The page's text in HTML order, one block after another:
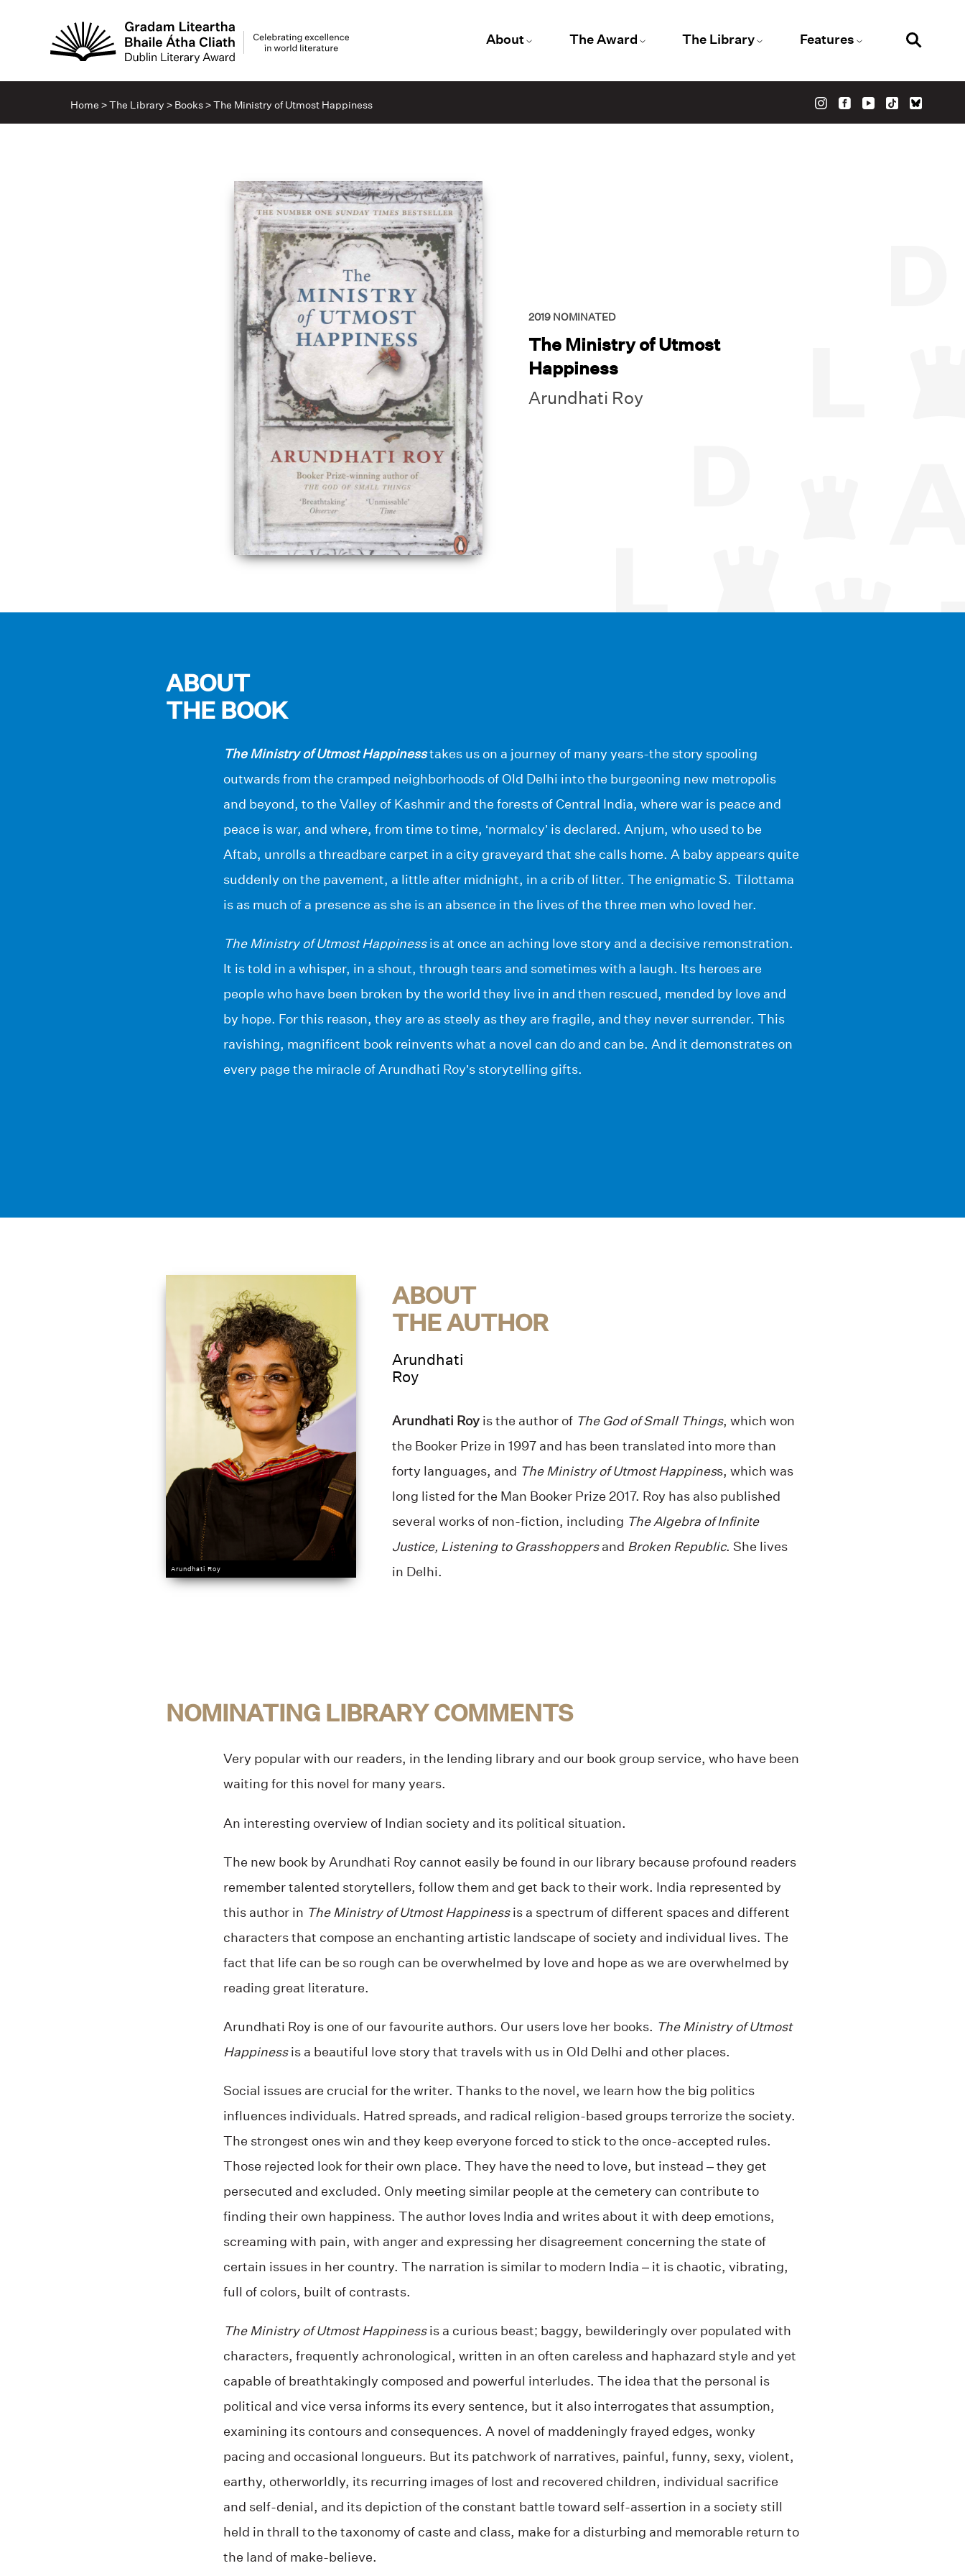
About The Award The Library Features
Home >The Library > Books>The Ministry of Utmost Happiness
2019 NOMINATED
The Ministry of Utmost
Happiness
Arundhati Roy
ABOUT
THE BOOK
The Ministry of Utmost Happinesstakes us on a journey of many years-the story spooling
outwards from the cramped neighborhoods of Old Delhi into the burgeoning new metropolis
and beyond, to the Valley of Kashmir and the forests of Central India, where war is peace and
peace is war, and where, from time to time, ‘normalcy’ is declared. Anjum, who used to be
Aftab, unrolls a threadbare carpet in a city graveyard that she calls home. A baby appears quite
suddenly on the pavement, a little after midnight, in a crib of litter. The enigmatic S. Tilottama
is as much of a presence as she is an absence in the lives of the three men who loved her.
The Ministry of Utmost Happinessis at once an aching love story and a decisive remonstration.
It is told in a whisper, in a shout, through tears and sometimes with a laugh. Its heroes are
people who have been broken by the world they live in and then rescued, mended by love and
by hope. For this reason, they are as steely as they are fragile, and they never surrender. This
ravishing, magnificent book reinvents what a novel can do and can be. And it demonstrates on
every page the miracle of Arundhati Roy’s storytelling gifts.
Arundhati Roy
ABOUT
THE AUTHOR
Arundhati
Roy
Arundhati Royis the author of The God of Small Things, which won
the Booker Prize in 1997 and has been translated into more than
forty languages, and The Ministry of Utmost Happiness, which was
long listed for the Man Booker Prize 2017. Roy has also published
several works of non-fiction, including The Algebra of Infinite
Justice, Listening to Grasshoppersand Broken Republic. She lives
in Delhi.
NOMINATING LIBRARY COMMENTS
Very popular with our readers, in the lending library and our book group service, who have been
waiting for this novel for many years.
An interesting overview of Indian society and its political situation.
The new book by Arundhati Roy cannot easily be found in our library because profound readers
remember talented storytellers, follow them and get back to their work. India represented by
this author in The Ministry of Utmost Happinessis a spectrum of different spaces and different
characters that compose an enchanting artistic landscape of society and individual lives. The
fact that life can be so rough can be overwhelmed by love and hope as we are overwhelmed by
reading great literature.
Arundhati Roy is one of our favourite authors. Our users love her books. The Ministry of Utmost
Happinessis a beautiful love story that travels with us in Old Delhi and other places.
Social issues are crucial for the writer. Thanks to the novel, we learn how the big politics
influences individuals. Hatred spreads, and radical religion-based groups terrorize the society.
The strongest ones win and they keep everyone forced to stick to the once-accepted rules.
Those rejected look for their own place. They have the need to love, but instead – they get
persecuted and excluded. Only meeting similar people at the cemetery can contribute to
finding their own happiness. The author loves India and writes about it with deep emotions,
screaming with pain, with anger and expressing her disagreement concerning the state of
certain issues in her country. The narration is similar to modern India – it is chaotic, vibrating,
full of colors, built of contrasts.
The Ministry of Utmost Happinessis a curious beast; baggy, bewilderingly over populated with
characters, frequently achronological, written in an often careless and haphazard style and yet
capable of breathtakingly composed and powerful interludes. The idea that the personal is
political and vice versa informs its every sentence, but it also interrogates that assumption,
examining its contours and consequences. A novel of maddeningly frayed edges, wonky
pacing and occasional longueurs. But its patchwork of narratives, painful, funny, sexy, violent,
earthy, otherworldly, its recurring images of lost and recovered children, individual sacrifice
and self-denial, and its depiction of the constant battle toward self-assertion in a society still
held in thrall to the taxonomy of caste and class, make for a disturbing and memorable return to
the land of make-believe.